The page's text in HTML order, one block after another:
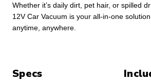
Whether it’s daily dirt, pet hair, or spilled
12V Car Vacuum is your all-in-one
anytime, anywhere.
Specs